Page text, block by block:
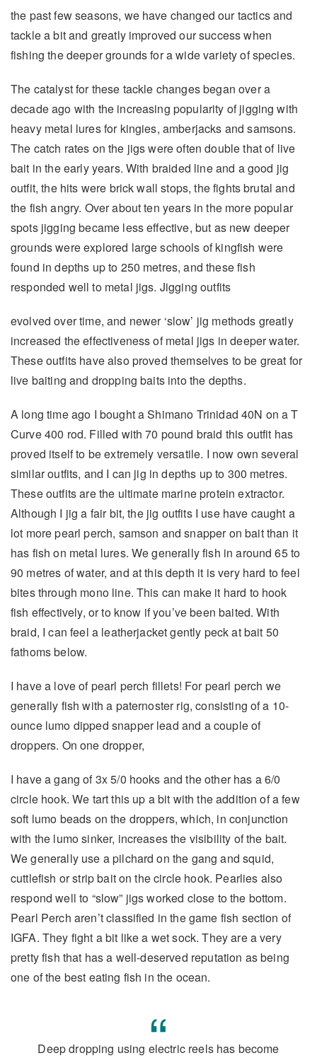
the past few seasons, we have changed our tactics and
tackle a bit and greatly improved our success when
fishing the deeper grounds for a wide variety of species.
The catalyst for these tackle changes began over a
decade ago with the increasing popularity of jigging with
heavy metal lures for kingies, amberjacks and samsons.
The catch rates on the jigs were often double that of live
bait in the early years. With braided line and a good jig
outfit, the hits were brick wall stops, the fights brutal and
the fish angry. Over about ten years in the more popular
spots jigging became less effective, but as new deeper
grounds were explored large schools of kingfish were
found in depths up to 250 metres, and these fish
responded well to metal jigs. Jigging outfits
evolved over time, and newer ‘slow’ jig methods greatly
increased the effectiveness of metal jigs in deeper water.
These outfits have also proved themselves to be great for
live baiting and dropping baits into the depths.
A long time ago I bought a Shimano Trinidad 40N on a T
Curve 400 rod. Filled with 70 pound braid this outfit has
proved itself to be extremely versatile. I now own several
similar outfits, and I can jig in depths up to 300 metres.
These outfits are the ultimate marine protein extractor.
Although I jig a fair bit, the jig outfits I use have caught a
lot more pearl perch, samson and snapper on bait than it
has fish on metal lures. We generally fish in around 65 to
90 metres of water, and at this depth it is very hard to feel
bites through mono line. This can make it hard to hook
fish effectively, or to know if you’ve been baited. With
braid, I can feel a leatherjacket gently peck at bait 50
fathoms below.
I have a love of pearl perch fillets! For pearl perch we
generally fish with a paternoster rig, consisting of a 10-
ounce lumo dipped snapper lead and a couple of
droppers. On one dropper,
I have a gang of 3x 5/0 hooks and the other has a 6/0
circle hook. We tart this up a bit with the addition of a few
soft lumo beads on the droppers, which, in conjunction
with the lumo sinker, increases the visibility of the bait.
We generally use a pilchard on the gang and squid,
cuttlefish or strip bait on the circle hook. Pearlies also
respond well to “slow” jigs worked close to the bottom.
Pearl Perch aren’t classified in the game fish section of
IGFA. They fight a bit like a wet sock. They are a very
pretty fish that has a well-deserved reputation as being
one of the best eating fish in the ocean.
Deep dropping using electric reels has become